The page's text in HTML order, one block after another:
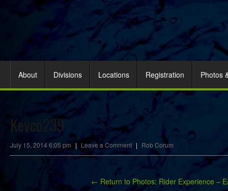
About Divisions Locations Registration Photos
Kevco239
July 15, 2014 6:05 pm | Leave a Comment | Rob Corum
← Return to Photos: Rider Experience –